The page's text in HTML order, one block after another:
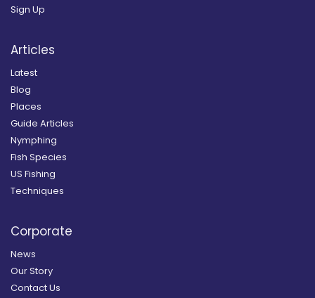
Sign Up
Articles
Latest
Blog
Places
Guide Articles
Nymphing
Fish Species
US Fishing
Techniques
Corporate
News
Our Story
Contact Us